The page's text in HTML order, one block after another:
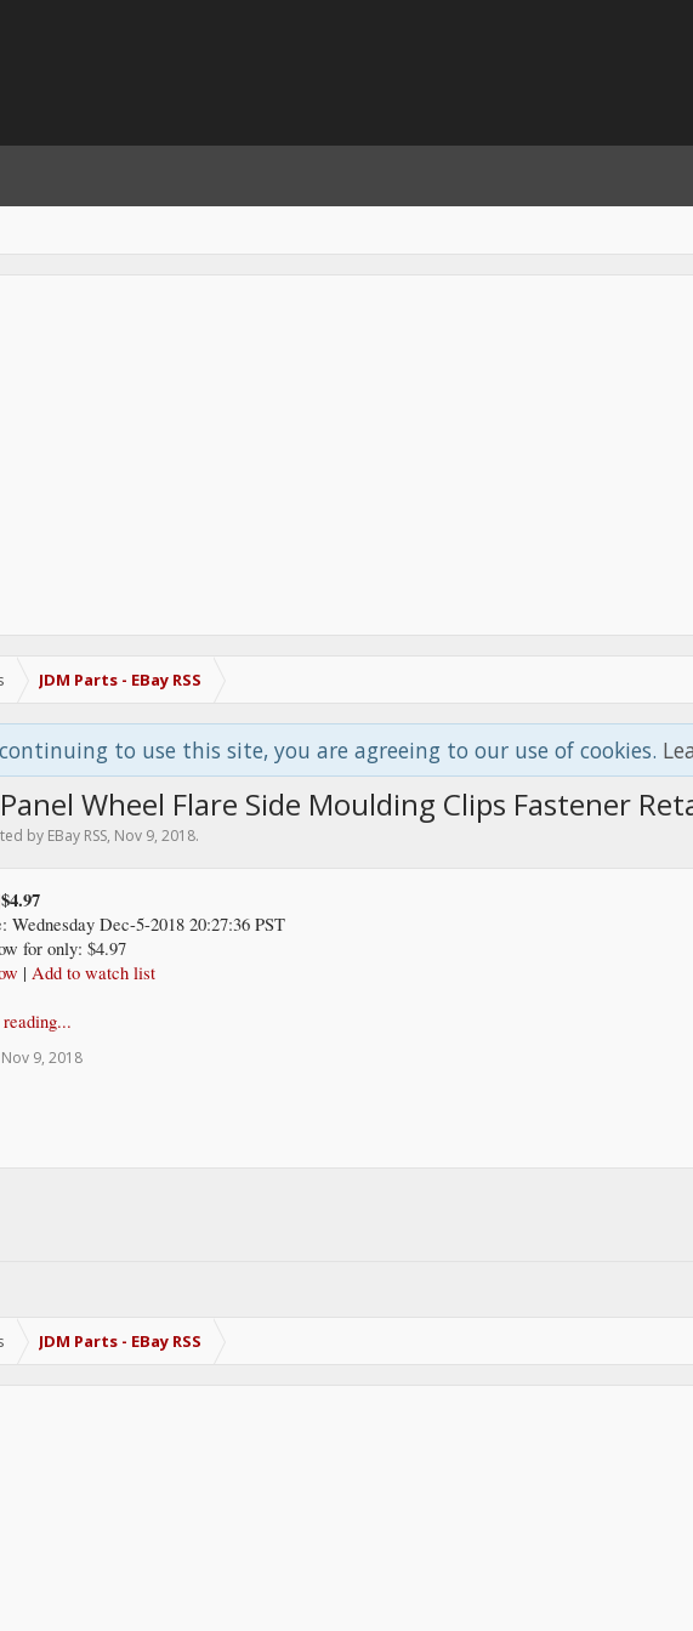
JDM Parts - EBay RSS
to use this site, you are agreeing to our use of cookies.
Wheel Flare Side Moulding Clips Fastener
by EBay RSS, Nov 9, 2018.
$4.97
Wednesday Dec-5-2018 20:27:36 PST
for only: $4.97
| Add to watch list
Nov 9, 2018
JDM Parts - EBay RSS